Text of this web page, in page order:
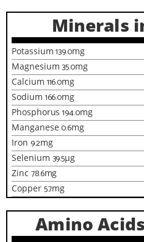
Minerals
Potassium139.0mg
Magnesium35.0mg
Calcium 116.0mg
Sodium 166.0mg
Phosphorus194.0mg
Manganese 0.6mg
Iron 9.2mg
Selenium 39.5µg
Zinc 78.6mg
Copper 5.7mg
Amino